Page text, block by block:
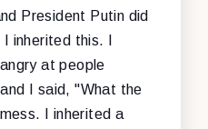
President Putin did
inherited this. I
at people
I said, "What the
I inherited a